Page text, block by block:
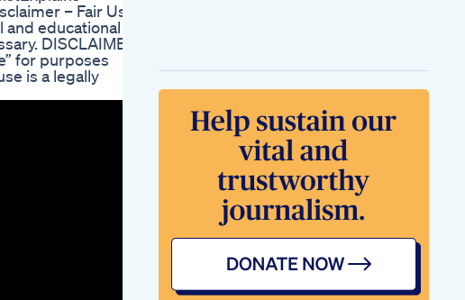
– Fair Use
educational
DISCLAIMER:
for purposes
is a legally
Kim Lyons Weight
Loss Fitness Trailer
From Dr Oz Show
Lose Belly Fat
Exercise At Home
Fitness Losebellyfat
Exercise Weightloss
Bellyfatloss Shorts
Saxenda Wegovy
Weight Loss Journey
Belly Fat And Full
Body Fat Burn For
Weight Loss
Weightloss Fatloss